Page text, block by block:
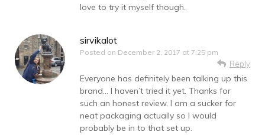
love to try it myself though.
sirvikalot
Posted on December 2, 2017 at 7:25 pm
Reply
Everyone has definitely been talking up this
brand… I haven’t tried it yet. Thanks for
such an honest review. I am a sucker for
neat packaging actually so I would
probably be in to that set up.